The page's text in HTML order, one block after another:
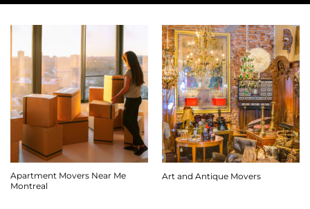
Apartment Movers Near Me
Montreal
Art and Antique Movers